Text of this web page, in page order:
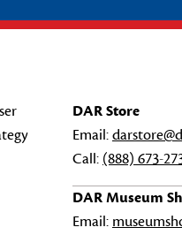
DAR Store
Email:
Call: (888) 673-
DAR Museum
Email: